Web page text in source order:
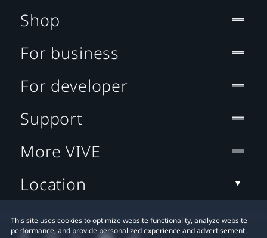
This site uses cookies to optimize website functionality, analyze website
performance, and provide personalized experience and advertisement.
Shop
For business
For developer
Support
More VIVE
Location